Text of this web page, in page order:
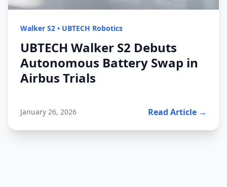
Walker S2 • UBTECH Robotics
UBTECH Walker S2 Debuts
Autonomous Battery Swap in
Airbus Trials
January 26, 2026 Read Article →